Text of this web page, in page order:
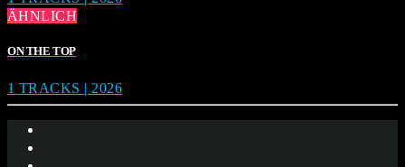
ÄHNLICH
ON THE TOP
1 TRACKS | 2026